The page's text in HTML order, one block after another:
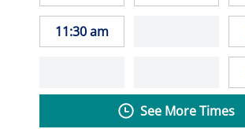
11:30 am
See More Times